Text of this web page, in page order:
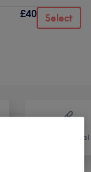
£40 Select
Hair removal